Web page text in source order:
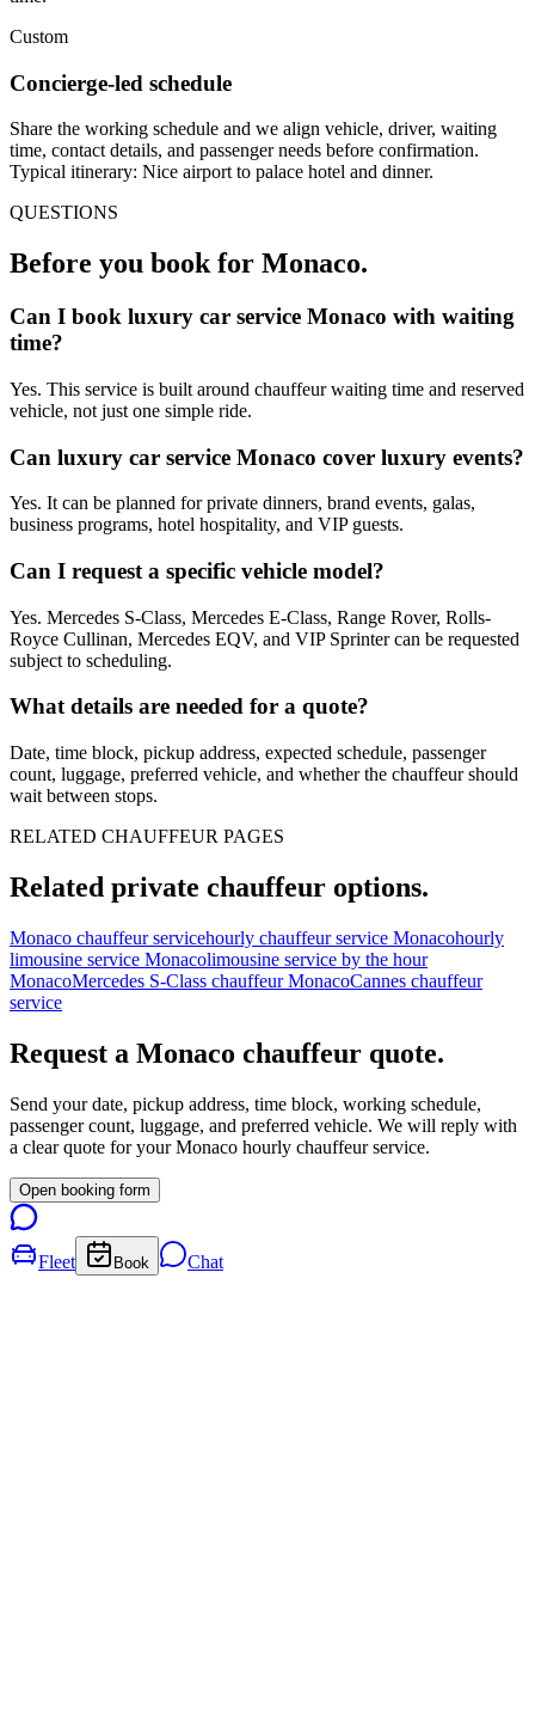
Custom
Concierge-led schedule
Share the working schedule and we align vehicle, driver, waiting
time, contact details, and passenger needs before confirmation.
Typical itinerary: Nice airport to palace hotel and dinner.
QUESTIONS
Before you book for Monaco.
Can I book luxury car service Monaco with waiting
time?
Yes. This service is built around chauffeur waiting time and reserved
vehicle, not just one simple ride.
Can luxury car service Monaco cover luxury events?
Yes. It can be planned for private dinners, brand events, galas,
business programs, hotel hospitality, and VIP guests.
Can I request a specific vehicle model?
Yes. Mercedes S-Class, Mercedes E-Class, Range Rover, Rolls-
Royce Cullinan, Mercedes EQV, and VIP Sprinter can be requested
subject to scheduling.
What details are needed for a quote?
Date, time block, pickup address, expected schedule, passenger
count, luggage, preferred vehicle, and whether the chauffeur should
wait between stops.
RELATED CHAUFFEUR PAGES
Related private chauffeur options.
Monaco chauffeur servicehourly chauffeur service Monacohourly
limousine service Monacolimousine service by the hour
MonacoMercedes S-Class chauffeur MonacoCannes chauffeur
service
Request a Monaco chauffeur quote.
Send your date, pickup address, time block, working schedule,
passenger count, luggage, and preferred vehicle. We will reply with
a clear quote for yourMonaco hourly chauffeur service.
Open booking form
Fleet Book Chat